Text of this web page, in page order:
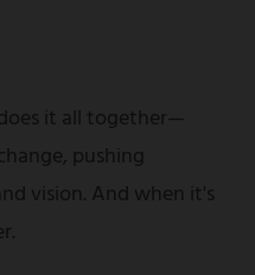
it all together—
pushing
vision. And when it's